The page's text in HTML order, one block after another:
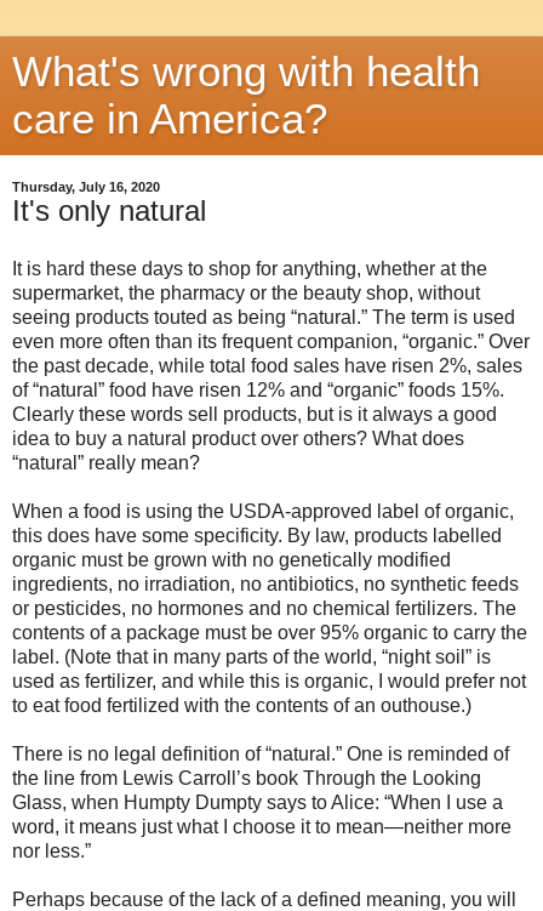
What's wrong with health
care in America?
Thursday, July 16, 2020
It's only natural
It is hard these days to shop for anything, whether at the
supermarket, the pharmacy or the beauty shop, without
seeing products touted as being “natural.” The term is used
even more often than its frequent companion, “organic.” Over
the past decade, while total food sales have risen 2%, sales
of “natural” food have risen 12% and “organic” foods 15%.
Clearly these words sell products, but is it always a good
idea to buy a natural product over others? What does
“natural” really mean?
When a food is using the USDA-approved label of organic,
this does have some specificity. By law, products labelled
organic must be grown with no genetically modified
ingredients, no irradiation, no antibiotics, no synthetic feeds
or pesticides, no hormones and no chemical fertilizers. The
contents of a package must be over 95% organic to carry the
label. (Note that in many parts of the world, “night soil” is
used as fertilizer, and while this is organic, I would prefer not
to eat food fertilized with the contents of an outhouse.)
There is no legal definition of “natural.” One is reminded of
the line from Lewis Carroll’s book Through the Looking
Glass, when Humpty Dumpty says to Alice: “When I use a
word, it means just what I choose it to mean—neither more
nor less.”
Perhaps because of the lack of a defined meaning, you will